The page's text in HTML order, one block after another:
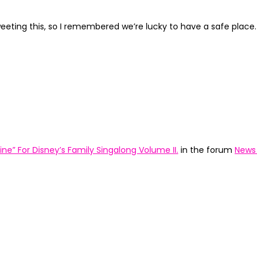
this, so I remembered we’re lucky to have a safe place.
For Disney’s Family Singalong Volume II. in the forum